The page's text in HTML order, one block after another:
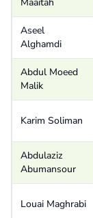
Aseel
Alghamdi
Abdul Moeed
Malik
Karim Soliman
Abdulaziz
Abumansour
Louai Maghrabi